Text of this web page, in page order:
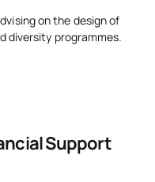
on the design of
diversity programmes.
Support